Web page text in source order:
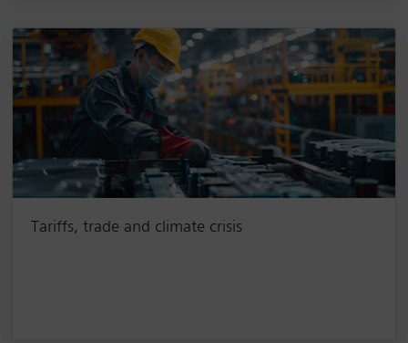
Tariffs, trade and climate crisis